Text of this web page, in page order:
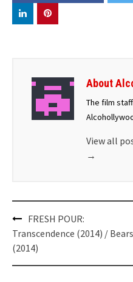
About
The film
View all
→
Post
navigation
FRESH POUR:
Transcendence (2014) / Bears
(2014)